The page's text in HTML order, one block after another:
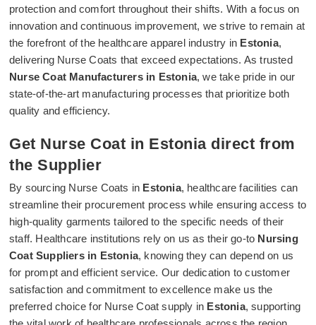
protection and comfort throughout their shifts. With a focus on
innovation and continuous improvement, we strive to remain at
the forefront of the healthcare apparel industry in Estonia,
delivering Nurse Coats that exceed expectations. As trusted
Nurse Coat Manufacturers in Estonia, we take pride in our
state-of-the-art manufacturing processes that prioritize both
quality and efficiency.
Get Nurse Coat in Estonia direct from
the Supplier
By sourcing Nurse Coats in Estonia, healthcare facilities can
streamline their procurement process while ensuring access to
high-quality garments tailored to the specific needs of their
staff. Healthcare institutions rely on us as their go-to Nursing
Coat Suppliers in Estonia, knowing they can depend on us
for prompt and efficient service. Our dedication to customer
satisfaction and commitment to excellence make us the
preferred choice for Nurse Coat supply in Estonia, supporting